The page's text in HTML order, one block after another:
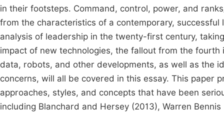
in their footsteps. Command, control, power, and
from the characteristics of a contemporary,
analysis of leadership in the twenty-first century,
impact of new technologies, the fallout from the
data, robots, and other developments, as well as the
concerns, will all be covered in this essay. This paper
approaches, styles, and concepts that have been
including Blanchard and Hersey (2013), Warren